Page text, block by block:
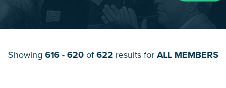
Showing 616 - 620of622 results for ALL MEMBERS